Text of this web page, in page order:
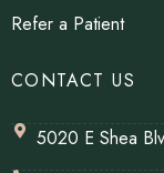
Refer a Patient
CONTACT US
5020 E Shea